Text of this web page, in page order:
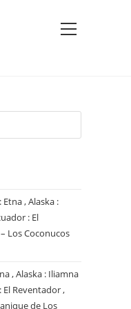
View
, Alaska :
: El
Los Coconucos
, Alaska : Iliamna
El Reventador ,
de Los